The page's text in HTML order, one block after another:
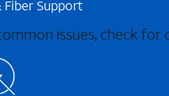
Fiber Support
issues, check